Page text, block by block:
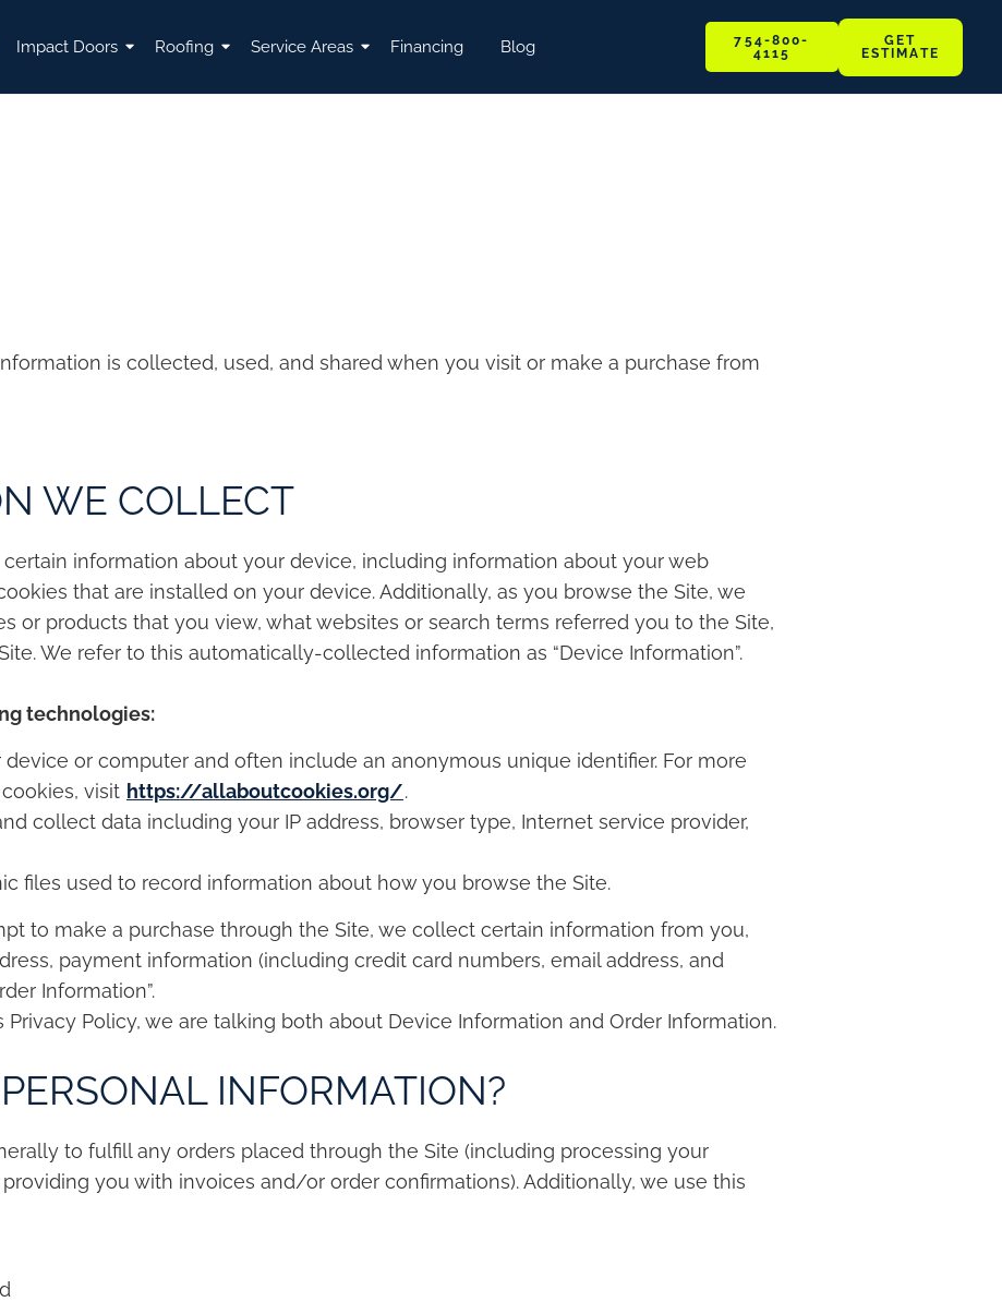
Impact Doors Roofing Service Areas Financing Blog
754-800-
4115
GET
ESTIMATE
is collected, used, and shared when you visit or make a purchase from
WE COLLECT
information about your device, including information about your web
that are installed on your device. Additionally, as you browse the Site, we
or products that you view, what websites or search terms referred you to the Site,
We refer to this automatically-collected information as “Device Information”.
technologies:
device or computer and often include an anonymous unique identifier. For more
visit https://allaboutcookies.org/.
collect data including your IP address, browser type, Internet service provider,
files used to record information about how you browse the Site.
to make a purchase through the Site, we collect certain information from you,
payment information (including credit card numbers, email address, and
Information”.
Policy, we are talking both about Device Information and Order Information.
INFORMATION?
to fulfill any orders placed through the Site (including processing your
you with invoices and/or order confirmations). Additionally, we use this